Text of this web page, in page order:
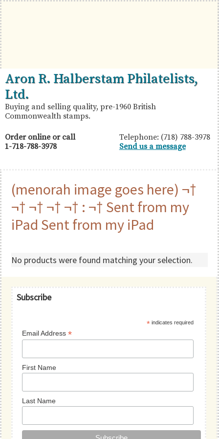
Skip
to
primary
navigation
Skip
to
main
content
Skip
to
primary
sidebar
British
Commonwealth
Stamps
Aron
R.
Halberstam
Philatelists,
Ltd.
Aron R. Halberstam Philatelists,
Ltd.
Buying and selling quality, pre-1960 British
Commonwealth stamps.
Order online or call
1-718-788-3978
Telephone: (718) 788-3978
Send us a message
(menorah image goes here) ¬†
¬† ¬† ¬† ¬† : ¬† Sent from my
iPad Sent from my iPad
No products were found matching your selection.
Primary
Subscribe
* indicates required
Email Address*
First Name
Last Name